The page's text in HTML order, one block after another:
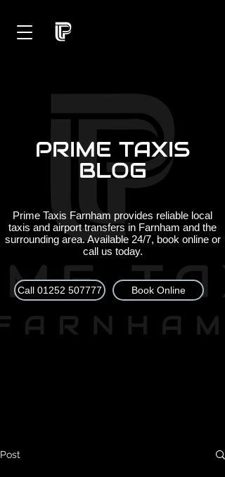
PRIME TAXIS
BLOG
Prime Taxis Farnham provides reliable local
taxis and airport transfers in Farnham and the
surrounding area. Available 24/7, book online or
call us today.
Call 01252 507777 Book Online
Post